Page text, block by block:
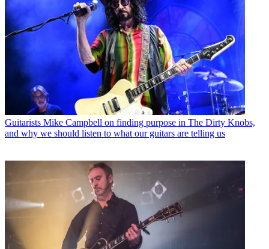
Guitarists Mike Campbell on finding purpose in The Dirty Knobs,
and why we should listen to what our guitars are telling us